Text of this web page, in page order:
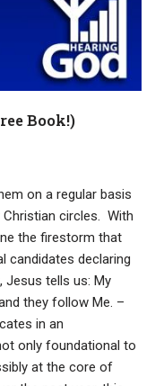
Book!)
on a regular basis
circles. With
the firestorm that
candidates declaring
Jesus tells us: My
they follow Me. –
in an
only foundational to
at the core of